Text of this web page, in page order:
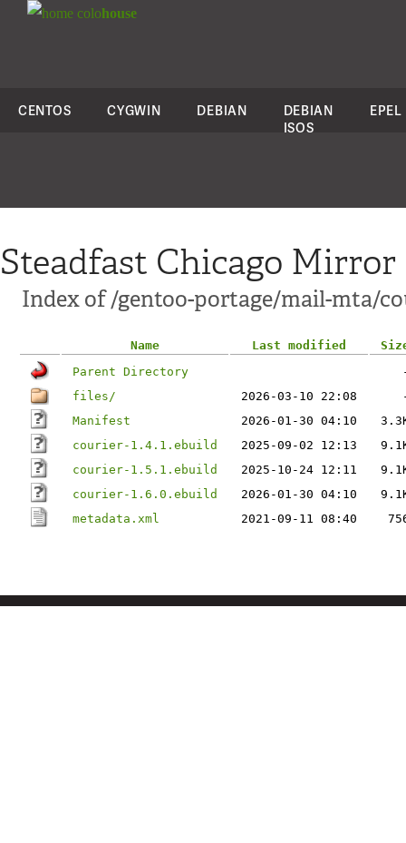
colohouse
CENTOS CYGWIN DEBIAN
DEBIAN
ISOS
EPEL
Steadfast Chicago Mirror
Index of /gentoo-portage/mail-mta/
Name Last modified
Parent Directory
files/
2026-03-10 22:08
Manifest
2026-01-30 04:10
courier-1.4.1.ebuild
2025-09-02 12:13
courier-1.5.1.ebuild
2025-10-24 12:11
courier-1.6.0.ebuild
2026-01-30 04:10
metadata.xml
2021-09-11 08:40